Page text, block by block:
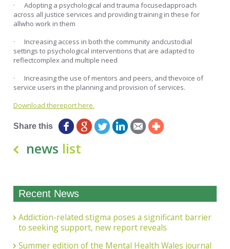
· Adopting a psychological and trauma focusedapproach
across all justice services and providing training in these for
allwho work in them
· Increasing access in both the community andcustodial
settings to psychological interventions that are adapted to
reflectcomplex and multiple need
· Increasing the use of mentors and peers, and thevoice of
service users in the planning and provision of services.
Download thereport here.
Share this
news list
Recent News
Addiction-related stigma poses a significant barrier
to seeking support, new report reveals
Summer edition of the Mental Health Wales journal